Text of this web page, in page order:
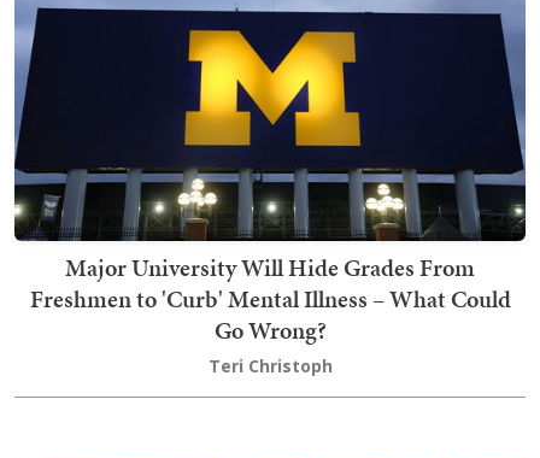
Major University Will Hide Grades From
Freshmen to 'Curb' Mental Illness – What Could
Go Wrong?
Teri Christoph